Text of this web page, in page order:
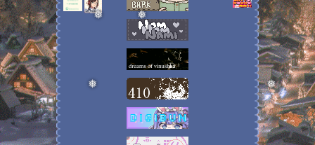
❅
❅
❅
❅